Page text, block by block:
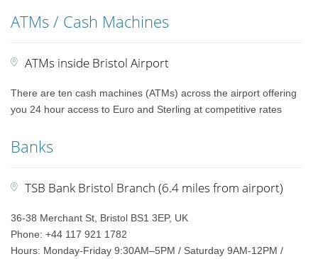
ATMs / Cash Machines
ATMs inside Bristol Airport
There are ten cash machines (ATMs) across the airport offering
you 24 hour access to Euro and Sterling at competitive rates
Banks
TSB Bank Bristol Branch (6.4 miles from airport)
36-38 Merchant St, Bristol BS1 3EP, UK
Phone: +44 117 921 1782
Hours: Monday-Friday 9:30AM–5PM / Saturday 9AM-12PM /